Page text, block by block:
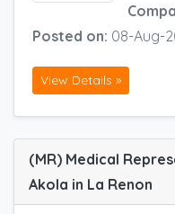
Posted on: 08-Aug-
View Details »
(MR) Medical
Akola in La Renon